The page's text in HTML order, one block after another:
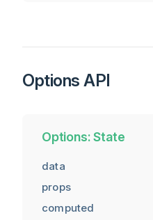
Options API
Options: State
data
props
computed